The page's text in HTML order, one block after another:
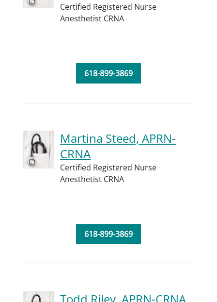
Certified Registered Nurse
Anesthetist CRNA
618-899-3869
Martina Steed, APRN-
CRNA
Certified Registered Nurse
Anesthetist CRNA
618-899-3869